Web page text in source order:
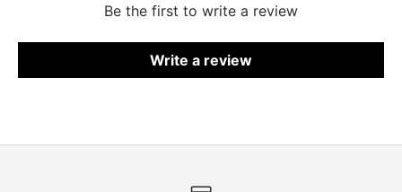
Be the first to write a review
Write a review